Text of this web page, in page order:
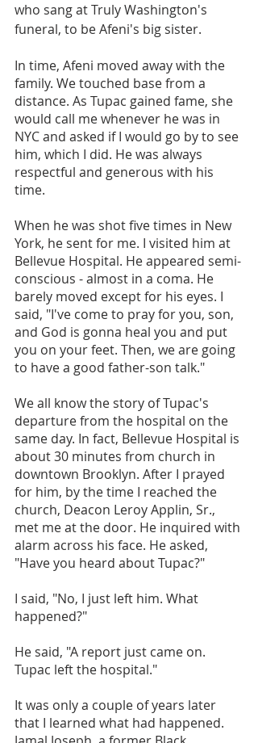
who sang at Truly Washington's
funeral, to be Afeni's big sister.
In time, Afeni moved away with the
family. We touched base from a
distance. As Tupac gained fame, she
would call me whenever he was in
NYC and asked if I would go by to see
him, which I did. He was always
respectful and generous with his
time.
When he was shot five times in New
York, he sent for me. I visited him at
Bellevue Hospital. He appeared semi-
conscious - almost in a coma. He
barely moved except for his eyes. I
said, "I've come to pray for you, son,
and God is gonna heal you and put
you on your feet. Then, we are going
to have a good father-son talk."
We all know the story of Tupac's
departure from the hospital on the
same day. In fact, Bellevue Hospital is
about 30 minutes from church in
downtown Brooklyn. After I prayed
for him, by the time I reached the
church, Deacon Leroy Applin, Sr.,
met me at the door. He inquired with
alarm across his face. He asked,
"Have you heard about Tupac?"
I said, "No, I just left him. What
happened?"
He said, "A report just came on.
Tupac left the hospital."
It was only a couple of years later
that I learned what had happened.